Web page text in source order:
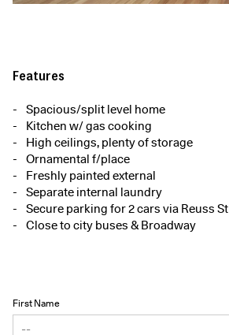
Features
Spacious/split level home
Kitchen w/ gas cooking
High ceilings, plenty of storage
Ornamental f/place
Freshly painted external
Separate internal laundry
Secure parking for 2 cars via Reuss St
Close to city buses & Broadway
First Name